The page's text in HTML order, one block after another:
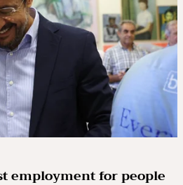
employment for people